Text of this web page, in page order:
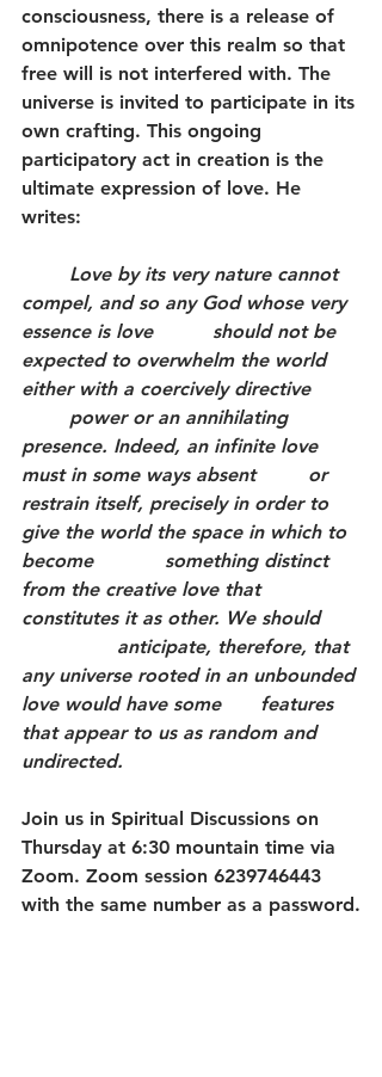
consciousness, there is a release of
omnipotence over this realm so that
free will is not interfered with. The
universe is invited to participate in its
own crafting. This ongoing
participatory act in creation is the
ultimate expression of love. He
writes:
compel, and so any God whose very
essence is love 		should not be
expected to overwhelm the world
either with a coercively directive
presence. Indeed, an infinite love
must in some ways absent 	or
restrain itself, precisely in order to
give the world the space in which to
become 		something distinct
from the creative love that
constitutes it as other. We should
any universe rooted in an unbounded
love would have some 	features
that appear to us as random and
undirected.
Join us in Spiritual Discussions on
Thursday at 6:30 mountain time via
Zoom. Zoom session 6239746443
with the same number as a password.